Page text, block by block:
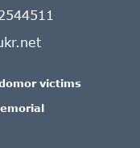
victims